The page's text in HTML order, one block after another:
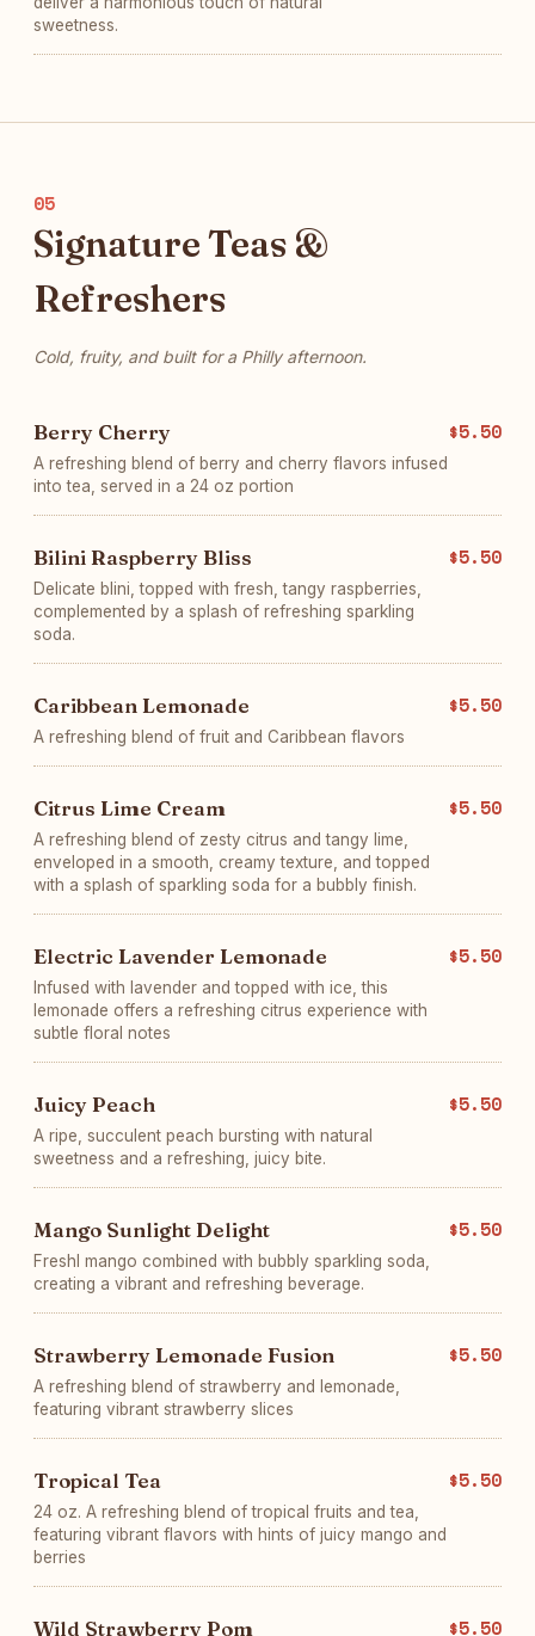
sweetness.
05
Signature Teas &
Refreshers
Cold, fruity, and built for a Philly afternoon.
Berry Cherry
A refreshing blend of berry and cherry flavors infused
into tea, served in a 24 oz portion
$5.50
Bilini Raspberry Bliss
Delicate blini, topped with fresh, tangy raspberries,
complemented by a splash of refreshing sparkling
soda.
$5.50
Caribbean Lemonade
A refreshing blend of fruit and Caribbean flavors
$5.50
Citrus Lime Cream
A refreshing blend of zesty citrus and tangy lime,
enveloped in a smooth, creamy texture, and topped
with a splash of sparkling soda for a bubbly finish.
$5.50
Electric Lavender Lemonade
Infused with lavender and topped with ice, this
lemonade offers a refreshing citrus experience with
subtle floral notes
$5.50
Juicy Peach
A ripe, succulent peach bursting with natural
sweetness and a refreshing, juicy bite.
$5.50
Mango Sunlight Delight
Freshl mango combined with bubbly sparkling soda,
creating a vibrant and refreshing beverage.
$5.50
Strawberry Lemonade Fusion
A refreshing blend of strawberry and lemonade,
featuring vibrant strawberry slices
$5.50
Tropical Tea
24 oz. A refreshing blend of tropical fruits and tea,
featuring vibrant flavors with hints of juicy mango and
berries
$5.50
Wild Strawberry Pom $5.50